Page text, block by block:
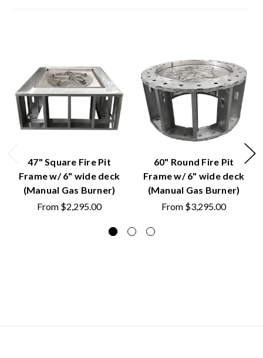
47" Square Fire Pit
Frame w/ 6" wide deck
(Manual Gas Burner)
From $2,295.00
60" Round Fire Pit
Frame w/ 6" wide deck
(Manual Gas Burner)
From $3,295.00